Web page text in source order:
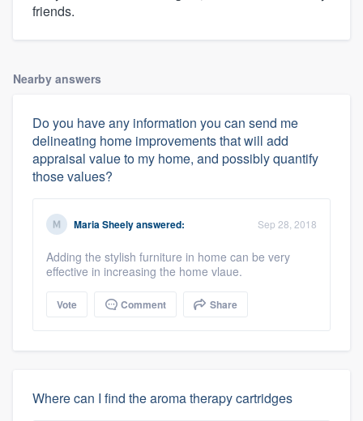
friends.
Nearby answers
Do you have any information you can send me
delineating home improvements that will add
appraisal value to my home, and possibly quantify
those values?
Maria Sheelyanswered: Sep 28, 2018
Adding the stylish furniture in home can be very
effective in increasing the home vlaue.
Vote Comment Share
Where can I find the aroma therapy cartridges